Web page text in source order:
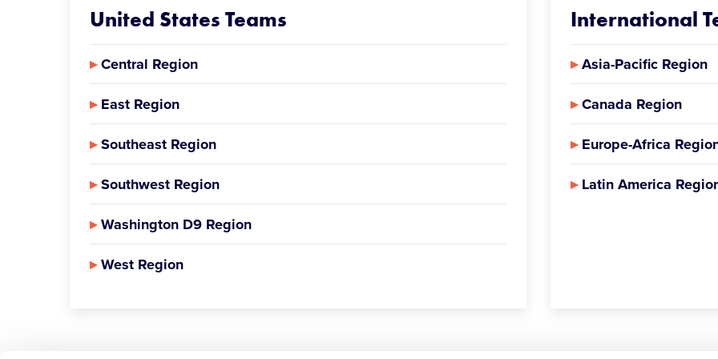
United States Teams
▸Central Region
▸East Region
▸Southeast Region
▸Southwest Region
▸Washington D9 Region
▸West Region
International
▸Asia-Pacific Region
▸Canada Region
▸Europe-Africa
▸Latin America